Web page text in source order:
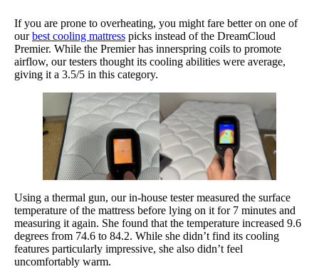
If you are prone to overheating, you might fare better on one of
ourbest cooling mattress picks instead of the DreamCloud
Premier. While the Premier has innerspring coils to promote
airflow, our testers thought its cooling abilities were average,
giving it a 3.5/5 in this category.
Using a thermal gun, our in-house tester measured the surface
temperature of the mattress before lying on it for 7 minutes and
measuring it again. She found that the temperature increased 9.6
degrees from 74.6 to 84.2. While she didn’t find its cooling
features particularly impressive, she also didn’t feel
uncomfortably warm.